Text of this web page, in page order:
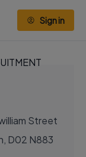
Sign in
Street
D02 N883